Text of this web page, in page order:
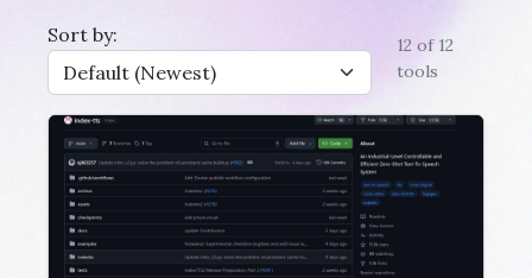
Sort by:
12 of 12
tools